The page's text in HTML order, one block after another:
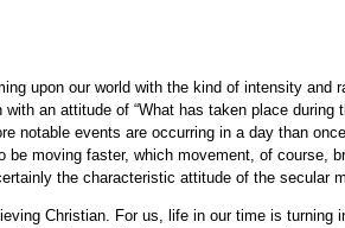
upon our world with the kind of intensity and
an attitude of “What has taken place
notable events are occurring in a day than
moving faster, which movement, of course,
the characteristic attitude of the secular
Christian. For us, life in our time is turning